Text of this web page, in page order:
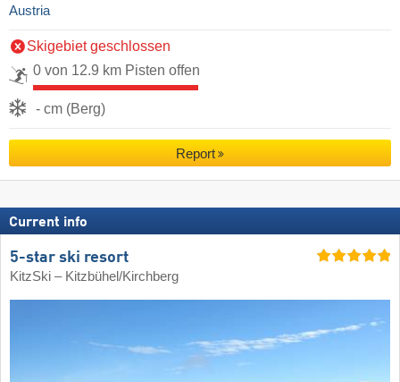
Austria
Skigebiet geschlossen
0 von 12.9 km Pisten offen
- cm (Berg)
Report
Current info
5-star ski resort
KitzSki – Kitzbühel/​Kirchberg